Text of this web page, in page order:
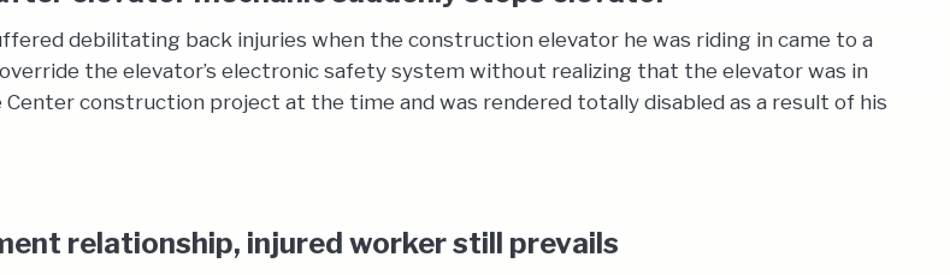
debilitating back injuries when the construction elevator he was riding in came to a
the elevator’s electronic safety system without realizing that the elevator was in
construction project at the time and was rendered totally disabled as a result of his
relationship, injured worker still prevails